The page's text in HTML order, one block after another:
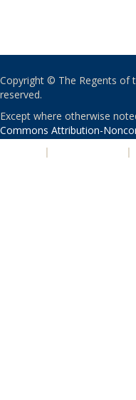
Copyright © The Regents of
reserved.
Except where otherwise
Commons Attribution-
| |